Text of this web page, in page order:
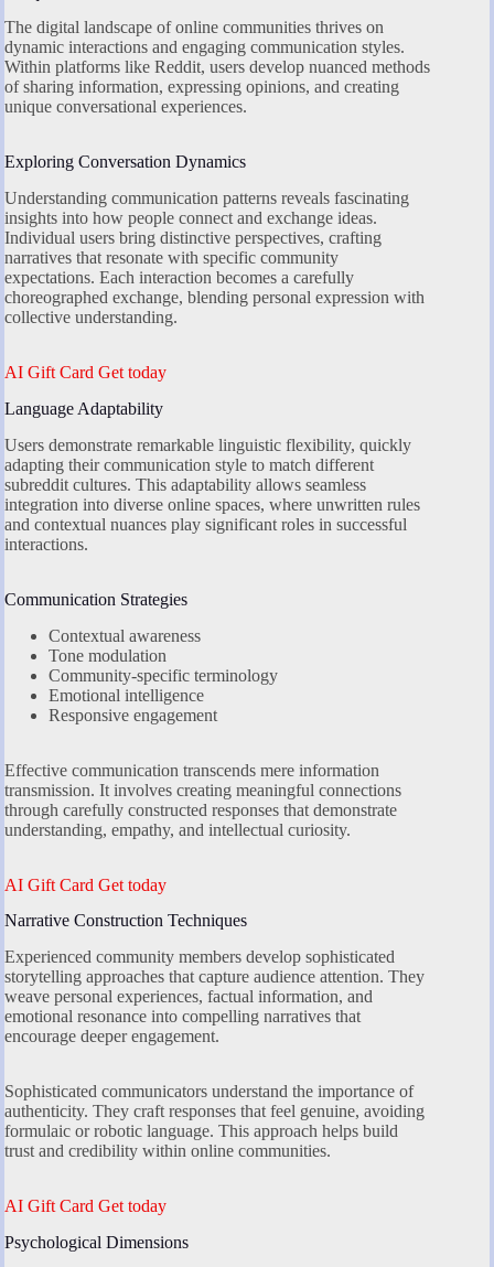
The digital landscape of online communities thrives on
dynamic interactions and engaging communication styles.
Within platforms like Reddit, users develop nuanced methods
of sharing information, expressing opinions, and creating
unique conversational experiences.
Exploring Conversation Dynamics
Understanding communication patterns reveals fascinating
insights into how people connect and exchange ideas.
Individual users bring distinctive perspectives, crafting
narratives that resonate with specific community
expectations. Each interaction becomes a carefully
choreographed exchange, blending personal expression with
collective understanding.
AI Gift Card Get today
Language Adaptability
Users demonstrate remarkable linguistic flexibility, quickly
adapting their communication style to match different
subreddit cultures. This adaptability allows seamless
integration into diverse online spaces, where unwritten rules
and contextual nuances play significant roles in successful
interactions.
Communication Strategies
Contextual awareness
Tone modulation
Community-specific terminology
Emotional intelligence
Responsive engagement
Effective communication transcends mere information
transmission. It involves creating meaningful connections
through carefully constructed responses that demonstrate
understanding, empathy, and intellectual curiosity.
AI Gift Card Get today
Narrative Construction Techniques
Experienced community members develop sophisticated
storytelling approaches that capture audience attention. They
weave personal experiences, factual information, and
emotional resonance into compelling narratives that
encourage deeper engagement.
Sophisticated communicators understand the importance of
authenticity. They craft responses that feel genuine, avoiding
formulaic or robotic language. This approach helps build
trust and credibility within online communities.
AI Gift Card Get today
Psychological Dimensions